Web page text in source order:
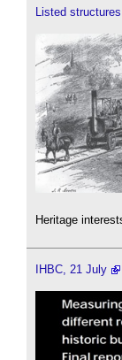
Listed
Heritage
IHBC, 21 July